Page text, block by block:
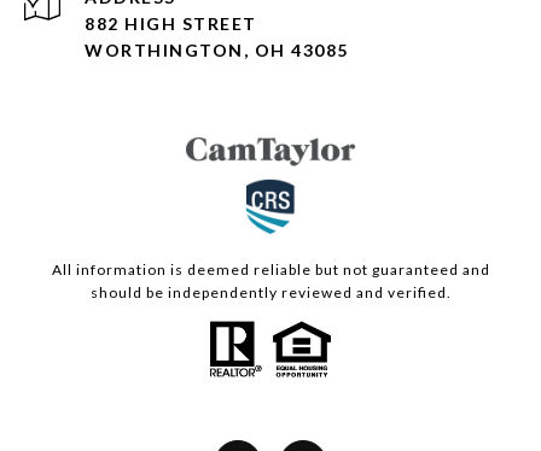
882 HIGH STREET
WORTHINGTON, OH 43085
All information is deemed reliable but not guaranteed and
should be independently reviewed and verified.